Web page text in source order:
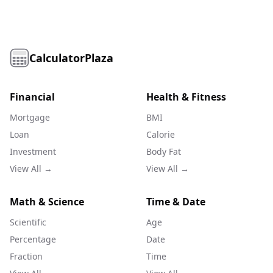
CalculatorPlaza
Financial
Mortgage
Loan
Investment
View All →
Health & Fitness
BMI
Calorie
Body Fat
View All →
Math & Science
Scientific
Percentage
Fraction
Time & Date
Age
Date
Time